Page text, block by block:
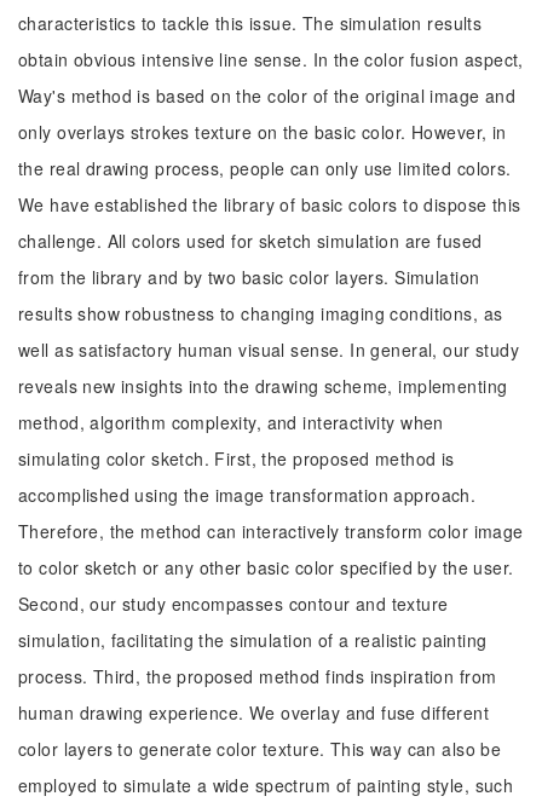
characteristics to tackle this issue. The simulation results
obtain obvious intensive line sense. In the color fusion aspect,
Way's method is based on the color of the original image and
only overlays strokes texture on the basic color. However, in
the real drawing process, people can only use limited colors.
We have established the library of basic colors to dispose this
challenge. All colors used for sketch simulation are fused
from the library and by two basic color layers. Simulation
results show robustness to changing imaging conditions, as
well as satisfactory human visual sense. In general, our study
reveals new insights into the drawing scheme, implementing
method, algorithm complexity, and interactivity when
simulating color sketch. First, the proposed method is
accomplished using the image transformation approach.
Therefore, the method can interactively transform color image
to color sketch or any other basic color specified by the user.
Second, our study encompasses contour and texture
simulation, facilitating the simulation of a realistic painting
process. Third, the proposed method finds inspiration from
human drawing experience. We overlay and fuse different
color layers to generate color texture. This way can also be
employed to simulate a wide spectrum of painting style, such